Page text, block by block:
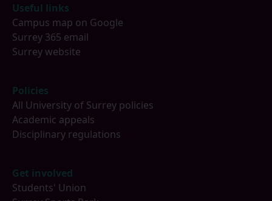
Footer
Useful links
Campus map on Google
Surrey 365 email
Surrey website
Policies
All University of Surrey policies
Academic appeals
Disciplinary regulations
Get involved
Students' Union